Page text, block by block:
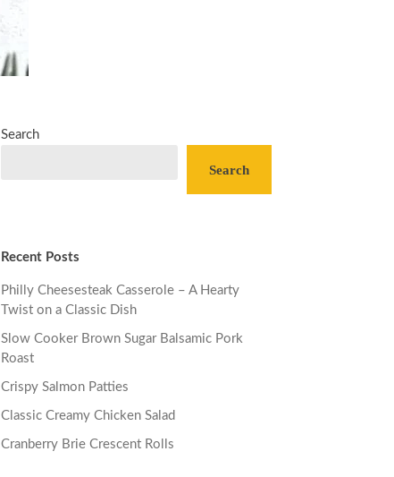
Search
Search
Recent Posts
Philly Cheesesteak Casserole – A Hearty
Twist on a Classic Dish
Slow Cooker Brown Sugar Balsamic Pork
Roast
Crispy Salmon Patties
Classic Creamy Chicken Salad
Cranberry Brie Crescent Rolls